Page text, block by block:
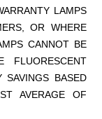
LAMPS
OR WHERE
CANNOT BE
FLUORESCENT
SAVINGS BASED
AVERAGE OF